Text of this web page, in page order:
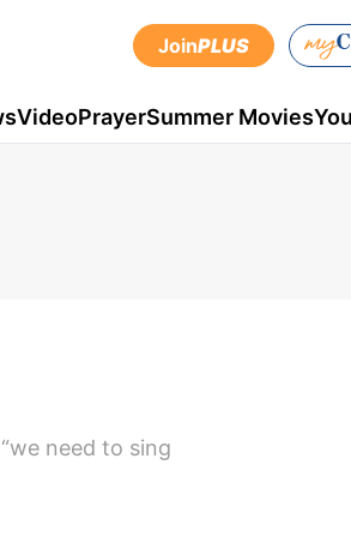
JoinPLUS
VideoPrayerSummer Movies
need to sing